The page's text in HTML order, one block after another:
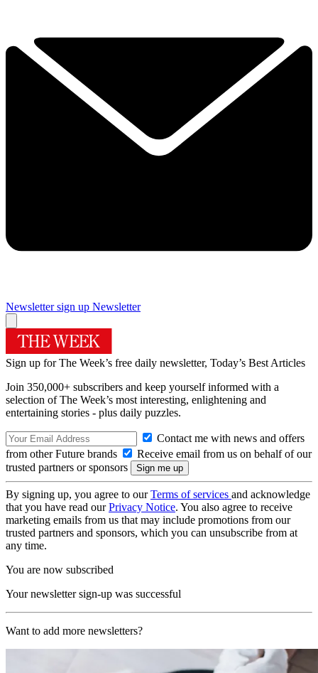
Newsletter sign up Newsletter
Sign up for The Week’s free daily newsletter, Today’s Best Articles
Join 350,000+ subscribers and keep yourself informed with a
selection of The Week’s most interesting, enlightening and
entertaining stories - plus daily puzzles.
Contact me with news and offers
from other Future brands
Receive email from us on behalf of our
trusted partners or sponsors
By signing up, you agree to ourTerms of services and acknowledge
that you have read ourPrivacy Notice. You also agree to receive
marketing emails from us that may include promotions from our
trusted partners and sponsors, which you can unsubscribe from at
any time.
You are now subscribed
Your newsletter sign-up was successful
Want to add more newsletters?